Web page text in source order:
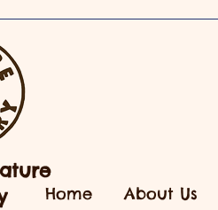
Home About Us